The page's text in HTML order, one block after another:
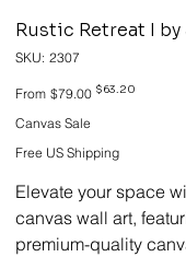
Rustic Retreat I by
SKU: SKU
2307
2307
From Original
price
$79.00 Sale
$63.20
Canvas Sale
Free US Shipping
Elevate your space
canvas wall art,
premium-quality